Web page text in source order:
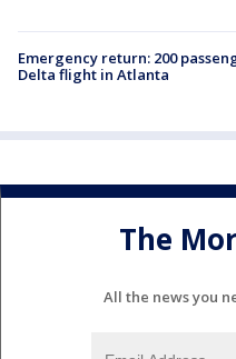
Emergency return: 200
Delta flight in Atlanta
The
All the news you